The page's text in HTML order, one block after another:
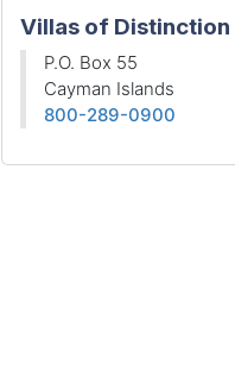
Villas of Distinction
P.O. Box 55
Cayman Islands
800-289-0900